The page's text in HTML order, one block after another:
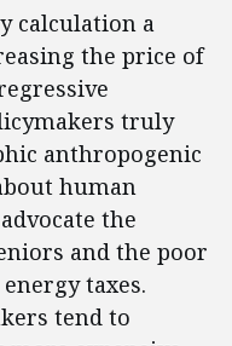
calculation a
the price of
truly
anthropogenic
human
the
and the poor
taxes.
tend to